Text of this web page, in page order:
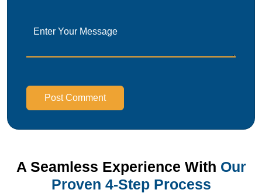
Post Comment
A Seamless Experience With Our
Proven 4-Step Process